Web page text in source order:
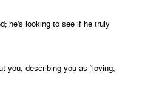
he’s looking to see if he truly
you, describing you as “loving,